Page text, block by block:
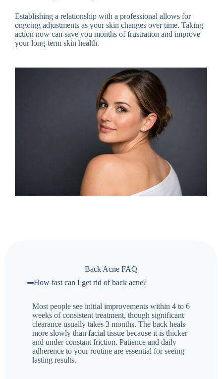
Establishing a relationship with a professional allows for
ongoing adjustments as your skin changes over time. Taking
action now can save you months of frustration and improve
your long-term skin health.
Back Acne FAQ
How fast can I get rid of back acne?
Most people see initial improvements within 4 to 6
weeks of consistent treatment, though significant
clearance usually takes 3 months. The back heals
more slowly than facial tissue because it is thicker
and under constant friction. Patience and daily
adherence to your routine are essential for seeing
lasting results.